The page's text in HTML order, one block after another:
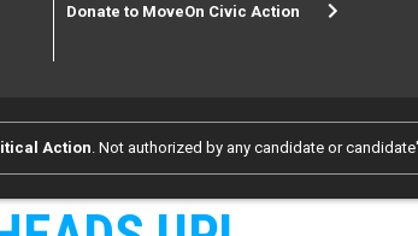
Donate to MoveOn Civic Action
Action . Not authorized by any candidate or